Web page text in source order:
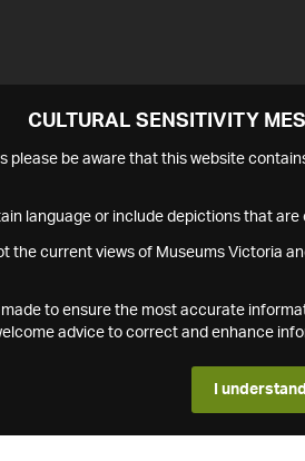
CULTURAL SENSITIVITY
please be aware that this website
language or include depictions that
the current views of Museums Victoria
to ensure the most accurate
advice to correct and enhance
I understand